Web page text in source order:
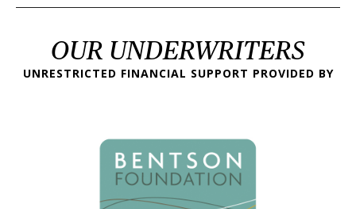
OUR UNDERWRITERS
UNRESTRICTED FINANCIAL SUPPORT PROVIDED BY